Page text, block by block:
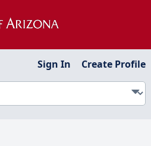
Sign In Create Profile